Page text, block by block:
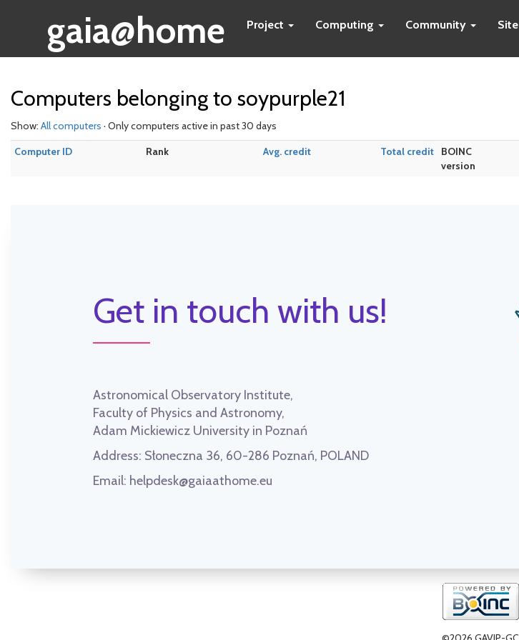
gaia@home Project Computing Community Site
Computers belonging to soypurple21
Show: All computers · Only computers active in past 30 days
Computer ID
Rank Avg. credit Total credit
BOINC
version
Get in touch with us!
Astronomical Observatory Institute,
Faculty of Physics and Astronomy,
Adam Mickiewicz University in Poznań
Address: Słoneczna 36, 60-286 Poznań, POLAND
Email: helpdesk@gaiaathome.eu